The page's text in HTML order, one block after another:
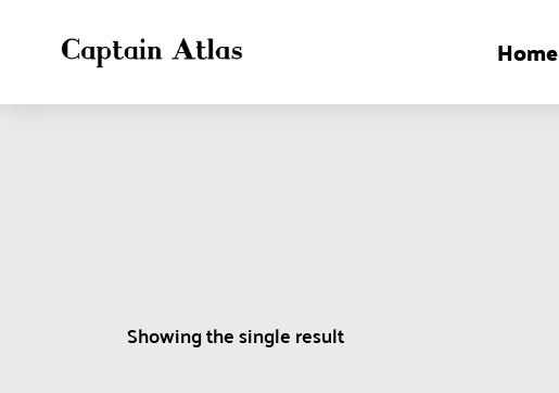
Home
Showing the single result